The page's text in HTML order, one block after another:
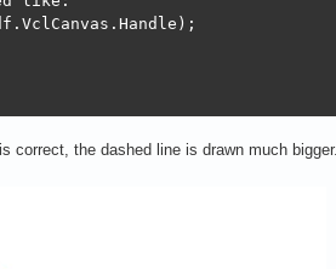
correct, the dashed line is drawn much bigger.